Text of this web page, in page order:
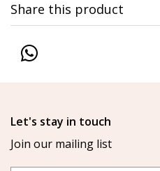
Share this product
Let's stay in touch
Join our mailing list